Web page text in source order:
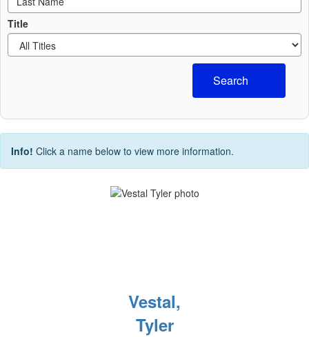
Title
Search
Info! Click a name below to view more information.
Vestal,
Tyler